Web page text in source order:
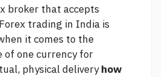
broker that accepts
trading in India is
it comes to the
of one currency for
physical deliveryhow